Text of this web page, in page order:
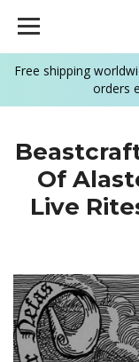
Free shipping
orders
Of
Live